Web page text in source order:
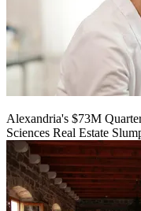
Alexandria's $73M
Sciences Real Estate